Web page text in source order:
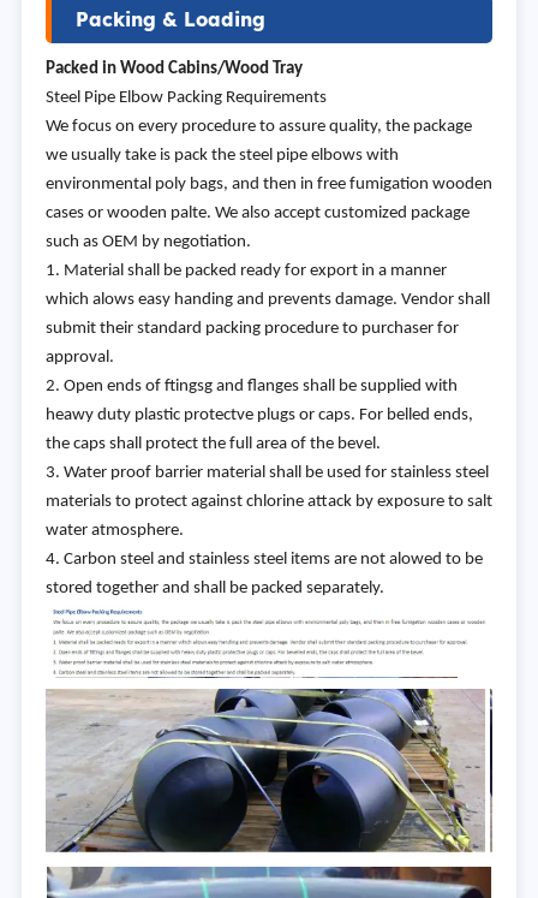
Packing & Loading
Packed in Wood Cabins/Wood Tray
Steel Pipe Elbow Packing Requirements
We focus on every procedure to assure quality, the package
we usually take is pack the steel pipe elbows with
environmental poly bags, and then in free fumigation wooden
cases or wooden palte. We also accept customized package
such as OEM by negotiation.
1. Material shall be packed ready for export in a manner
which alows easy handing and prevents damage. Vendor shall
submit their standard packing procedure to purchaser for
approval.
2. Open ends of ftingsg and flanges shall be supplied with
heawy duty plastic protectve plugs or caps. For belled ends,
the caps shall protect the full area of the bevel.
3. Water proof barrier material shall be used for stainless steel
materials to protect against chlorine attack by exposure to salt
water atmosphere.
4. Carbon steel and stainless steel items are not alowed to be
stored together and shall be packed separately.